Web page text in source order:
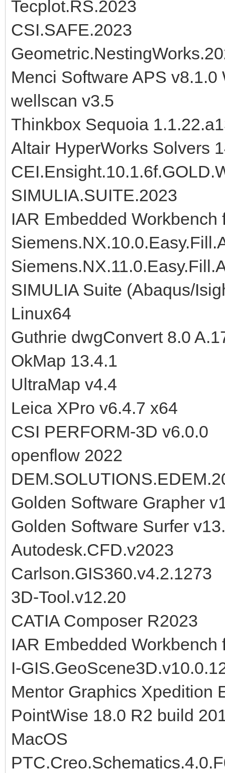
Tecplot.RS.2023
CSI.SAFE.2023
Menci Software APS v8.1.0
wellscan v3.5
Thinkbox Sequoia
Altair HyperWorks Solvers
SIMULIA.SUITE.2023
IAR Embedded Workbench
SIMULIA Suite (Abaqus/
Linux64
Guthrie dwgConvert 8.0
OkMap 13.4.1
UltraMap v4.4
Leica XPro v6.4.7 x64
CSI PERFORM-3D v6.0.0
openflow 2022
Golden Software Grapher
Golden Software Surfer
Autodesk.CFD.v2023
Carlson.GIS360.v4.2.1273
3D-Tool.v12.20
CATIA Composer R2023
IAR Embedded
I-
Mentor Graphics Xpedition
PointWise 18.0 R2 build
MacOS